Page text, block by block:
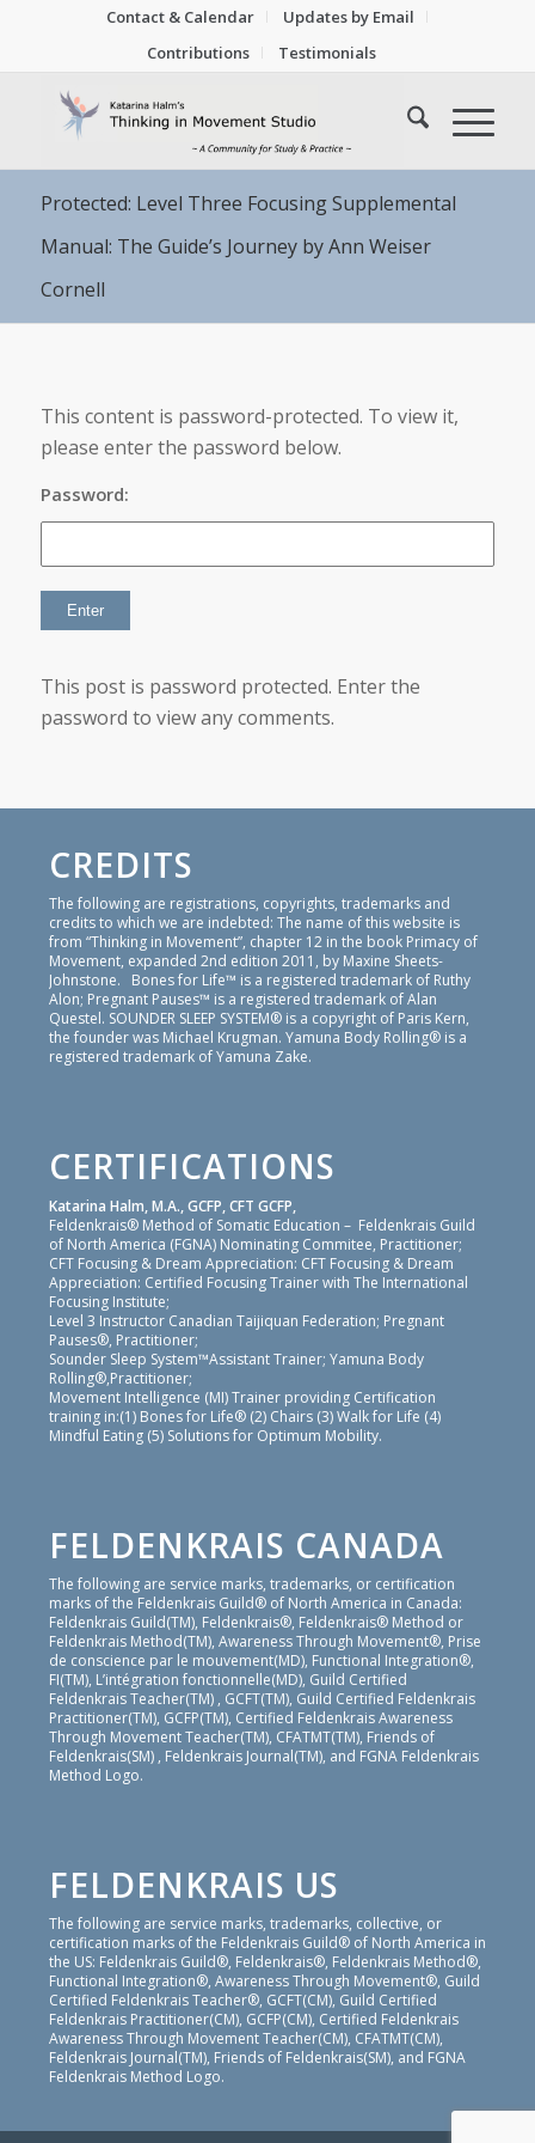
Contact & Calendar
Updates by Email
Contributions
Testimonials
Protected: Level Three Focusing Supplemental
Manual: The Guide’s Journey by Ann Weiser
Cornell
This content is password-protected. To view it,
please enter the password below.
Password:
This post is password protected. Enter the
password to view any comments.
CREDITS
The following are registrations, copyrights, trademarks and
credits to which we are indebted: The name of this website is
from “Thinking in Movement”, chapter 12 in the book Primacy of
Movement, expanded 2nd edition 2011, by Maxine Sheets-
Johnstone. Bones for Life™ is a registered trademark of Ruthy
Alon; Pregnant Pauses™ is a registered trademark of Alan
Questel. SOUNDER SLEEP SYSTEM® is a copyright of Paris Kern,
the founder was Michael Krugman. Yamuna Body Rolling® is a
registered trademark of Yamuna Zake.
CERTIFICATIONS
Katarina Halm, M.A., GCFP, CFT GCFP,
Feldenkrais® Method of Somatic Education – Feldenkrais Guild
of North America (FGNA) Nominating Commitee, Practitioner;
CFT Focusing & Dream Appreciation: CFT Focusing & Dream
Appreciation: Certified Focusing Trainer with The International
Focusing Institute;
Level 3 Instructor Canadian Taijiquan Federation; Pregnant
Pauses®, Practitioner;
Sounder Sleep System™Assistant Trainer; Yamuna Body
Rolling®,Practitioner;
Movement Intelligence (MI) Trainer providing Certification
training in:(1) Bones for Life® (2) Chairs (3) Walk for Life (4)
Mindful Eating (5) Solutions for Optimum Mobility.
FELDENKRAIS CANADA
The following are service marks, trademarks, or certification
marks of the Feldenkrais Guild® of North America in Canada:
Feldenkrais Guild(TM), Feldenkrais®, Feldenkrais® Method or
Feldenkrais Method(TM), Awareness Through Movement®, Prise
de conscience par le mouvement(MD), Functional Integration®,
FI(TM), L’intégration fonctionnelle(MD), Guild Certified
Feldenkrais Teacher(TM) , GCFT(TM), Guild Certified Feldenkrais
Practitioner(TM), GCFP(TM), Certified Feldenkrais Awareness
Through Movement Teacher(TM), CFATMT(TM), Friends of
Feldenkrais(SM) , Feldenkrais Journal(TM), and FGNA Feldenkrais
Method Logo.
FELDENKRAIS US
The following are service marks, trademarks, collective, or
certification marks of the Feldenkrais Guild® of North America in
the US: Feldenkrais Guild®, Feldenkrais®, Feldenkrais Method®,
Functional Integration®, Awareness Through Movement®, Guild
Certified Feldenkrais Teacher®, GCFT(CM), Guild Certified
Feldenkrais Practitioner(CM), GCFP(CM), Certified Feldenkrais
Awareness Through Movement Teacher(CM), CFATMT(CM),
Feldenkrais Journal(TM), Friends of Feldenkrais(SM), and FGNA
Feldenkrais Method Logo.